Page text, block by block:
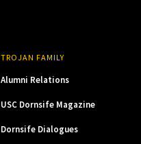
TROJAN FAMILY
Alumni Relations
USC Dornsife Magazine
Dornsife Dialogues